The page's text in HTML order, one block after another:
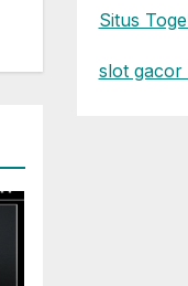
Situs
slot gacor